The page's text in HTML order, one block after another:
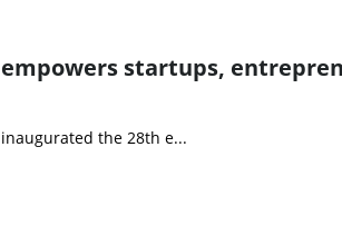
empowers startups,
the 28th e...